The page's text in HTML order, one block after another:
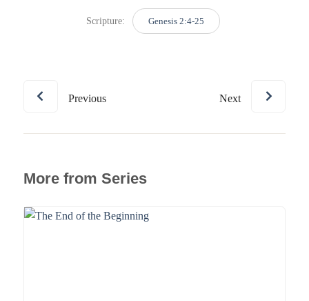
Scripture: Genesis 2:4-25
Previous Next
More from Series